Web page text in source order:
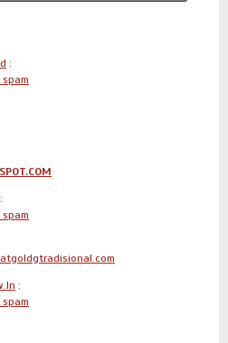
:
:
: